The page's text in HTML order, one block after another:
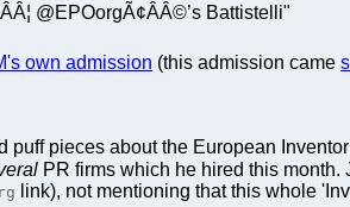
@EPOorgÃ¢ÂÂ©’s Battistelli"
own admission (this admission came
puff pieces about the European
PR firms which he hired this
link), not mentioning that this whole